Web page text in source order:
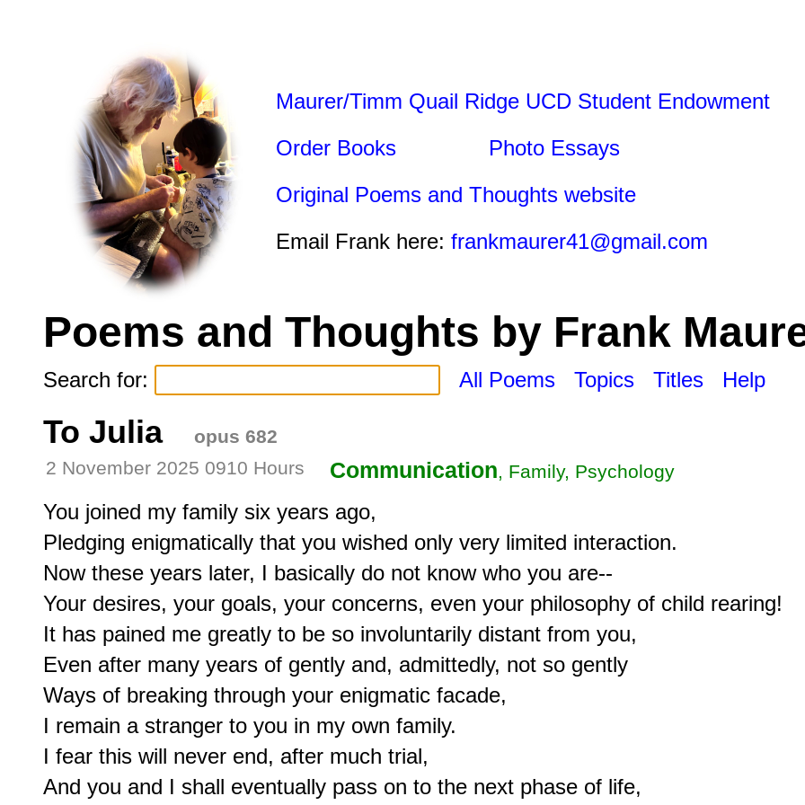
Maurer/Timm Quail Ridge UCD Student Endowment
Order Books
Photo Essays
Original Poems and Thoughts website
Email Frank here: frankmaurer41@gmail.com
Poems and Thoughts by Frank
Search for: All Poems Topics Titles Help
To Julia
opus 682
2 November 2025 0910 Hours
Communication, Family, Psychology
You joined my family six years ago,
Pledging enigmatically that you wished only very limited interaction.
Now these years later, I basically do not know who you are--
Your desires, your goals, your concerns, even your philosophy of child rearing!
It has pained me greatly to be so involuntarily distant from you,
Even after many years of gently and, admittedly, not so gently
Ways of breaking through your enigmatic facade,
I remain a stranger to you in my own family.
I fear this will never end, after much trial,
And you and I shall eventually pass on to the next phase of life,